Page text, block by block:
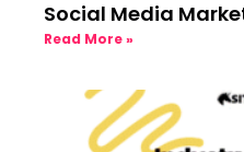
Social Media
Read More »